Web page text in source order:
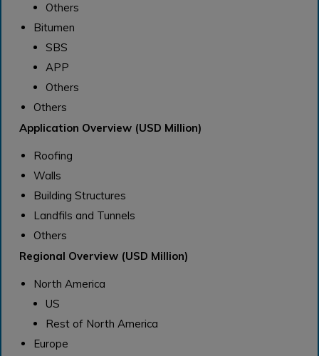
Others
Bitumen
SBS
APP
Others
Others
Application Overview (USD Million)
Roofing
Walls
Building Structures
Landfils and Tunnels
Others
Regional Overview (USD Million)
North America
US
Rest of North America
Europe